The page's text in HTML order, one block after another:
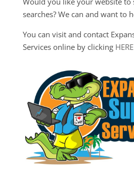
searches? We can and want to
You can visit and contact
Services online by clicking HERE